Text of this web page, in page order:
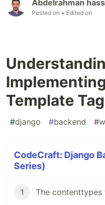
Abdelrahman
Posted on • Edited on
Template
#django #backend #
CodeCraft: Django
Series)
1 The contenttypes